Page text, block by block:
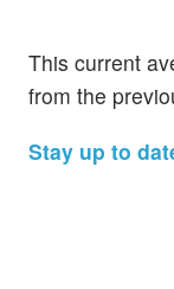
This current
from the
Stay up to